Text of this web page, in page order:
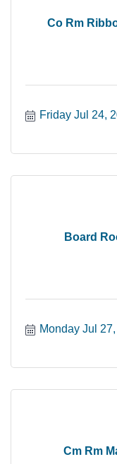
Co Rm
Friday Jul 24,
Board
Monday Jul
Cm Rm